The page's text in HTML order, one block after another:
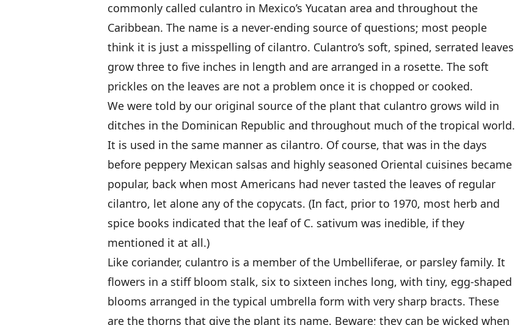
commonly called culantro in Mexico’s Yucatan area and throughout the
Caribbean. The name is a never-ending source of questions; most people
think it is just a misspelling of cilantro. Culantro’s soft, spined, serrated leaves
grow three to five inches in length and are arranged in a rosette. The soft
prickles on the leaves are not a problem once it is chopped or cooked.
We were told by our original source of the plant that culantro grows wild in
ditches in the Dominican Republic and throughout much of the tropical world.
It is used in the same manner as cilantro. Of course, that was in the days
before peppery Mexican salsas and highly seasoned Oriental cuisines became
popular, back when most Americans had never tasted the leaves of regular
cilantro, let alone any of the copycats. (In fact, prior to 1970, most herb and
spice books indicated that the leaf of C. sativum was inedible, if they
mentioned it at all.)
Like coriander, culantro is a member of the Umbelliferae, or parsley family. It
flowers in a stiff bloom stalk, six to sixteen inches long, with tiny, egg-shaped
blooms arranged in the typical umbrella form with very sharp bracts. These
are the thorns that give the plant its name. Beware; they can be wicked when